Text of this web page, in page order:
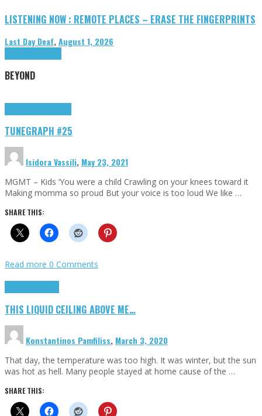
LISTENING NOW : REMOTE PLACES – ERASE THE FINGERPRINTS
Last Day Deaf,August 1, 2026
BEYOND
TUNEGRAPH #25
Isidora Vassili, May 23, 2021
MGMT – Kids ‘You were a child Crawling on your knees toward it
Making momma so proud But your voice is too loud We like …
SHARE THIS:
Read more 0 Comments
THIS LIQUID CEILING ABOVE ME…
Konstantinos Pamfiliss, March 3, 2020
That day, the temperature was too high. It was winter, but the sun
was hot as hell. Many people stayed at home cause of the …
SHARE THIS: